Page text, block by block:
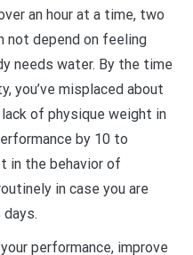
an hour at a time, two
not depend on feeling
needs water. By the time
you’ve misplaced about
of physique weight in
by 10 to
in the behavior of
in case you are
performance, improve